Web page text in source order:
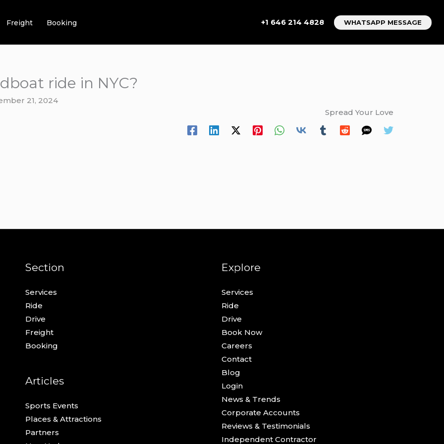
Freight Booking +1 646 214 4828 WHATSAPP MESSAGE
ride in NYC?
21, 2024
Spread Your Love
Section
Services
Ride
Drive
Freight
Booking
Articles
Sports Events
Places & Attractions
Partners
Explore
Services
Ride
Drive
Book Now
Careers
Contact
Blog
Login
News & Trends
Corporate Accounts
Reviews & Testimonials
Independent Contractor